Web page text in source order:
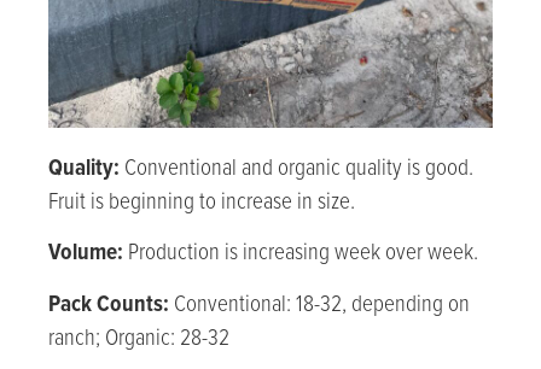
Quality: Conventional and organic quality is good.
Fruit is beginning to increase in size.
Volume: Production is increasing week over week.
Pack Counts: Conventional: 18-32, depending on
ranch; Organic: 28-32